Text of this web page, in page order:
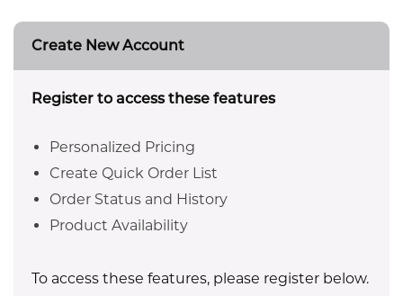
Create New Account
Register to access these features
Personalized Pricing
Create Quick Order List
Order Status and History
Product Availability
To access these features, please register below.